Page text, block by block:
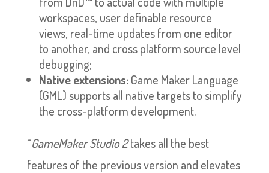
workspaces, user definable resource
views, real-time updates from one editor
to another, and cross platform source level
debugging;
Native extensions:Game Maker Language
(GML) supports all native targets to simplify
the cross-platform development.
“GameMaker Studio 2takes all the best
features of the previous version and elevates